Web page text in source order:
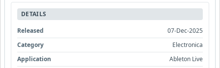
DETAILS
Released
07-Dec-2025
Category
Electronica
Application
Ableton Live